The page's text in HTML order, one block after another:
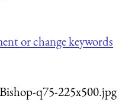
or change keywords
q75-225x500.jpg